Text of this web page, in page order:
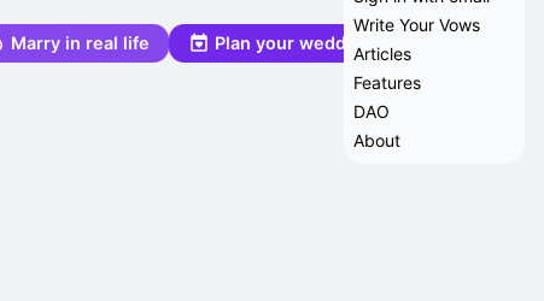
Marry in real life Plan your wedding
Write Your Vows
Articles
Features
DAO
About